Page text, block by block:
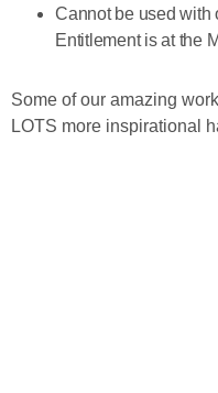
Cannot be used with
Entitlement is at the
Some of our amazing
LOTS more inspirational